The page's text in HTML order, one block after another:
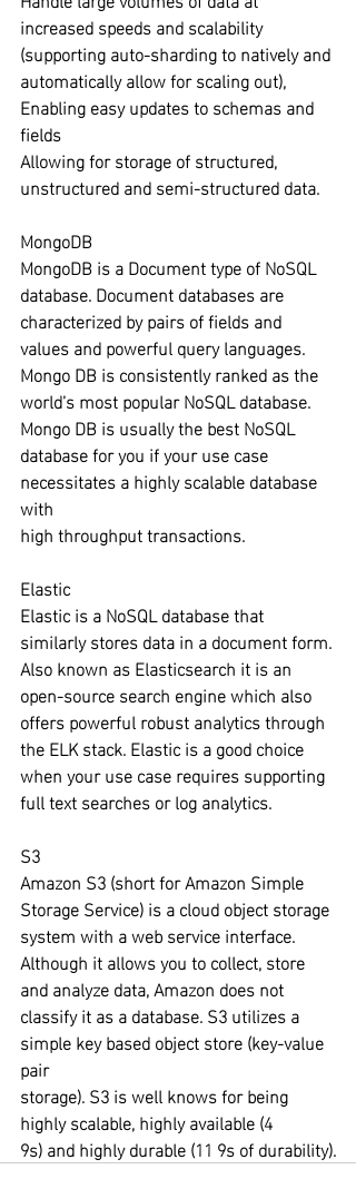
increased speeds and scalability
(supporting auto-sharding to natively and
automatically allow for scaling out),
Enabling easy updates to schemas and
fields
Allowing for storage of structured,
unstructured and semi-structured data.
MongoDB
MongoDB is a Document type of NoSQL
database. Document databases are
characterized by pairs of fields and
values and powerful query languages.
Mongo DB is consistently ranked as the
world’s most popular NoSQL database.
Mongo DB is usually the best NoSQL
database for you if your use case
necessitates a highly scalable database
with
high throughput transactions.
Elastic
Elastic is a NoSQL database that
similarly stores data in a document form.
Also known as Elasticsearch it is an
open-source search engine which also
offers powerful robust analytics through
the ELK stack. Elastic is a good choice
when your use case requires supporting
full text searches or log analytics.
S3
Amazon S3 (short for Amazon Simple
Storage Service) is a cloud object storage
system with a web service interface.
Although it allows you to collect, store
and analyze data, Amazon does not
classify it as a database. S3 utilizes a
simple key based object store (key-value
pair
storage). S3 is well knows for being
highly scalable, highly available (4
9s) and highly durable (11 9s of durability).